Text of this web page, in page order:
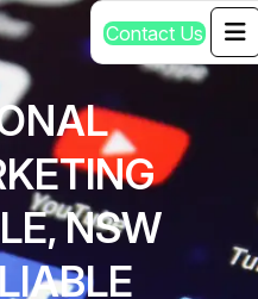
Contact Us
NSW